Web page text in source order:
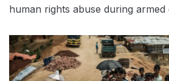
human rights abuse during